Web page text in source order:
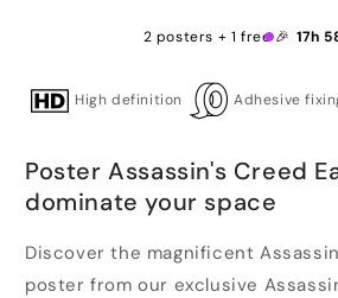
2 posters + 1 free 🎉 17h
High definition Adhesive
Poster Assassin's Creed
dominate your space
Discover the magnificent
poster from our exclusive